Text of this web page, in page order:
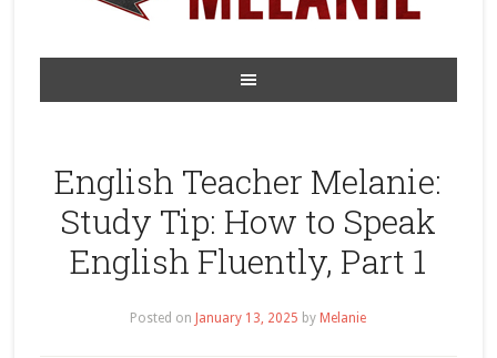
English Teacher Melanie:
Study Tip: How to Speak
English Fluently, Part 1
Posted on January 13, 2025 by Melanie